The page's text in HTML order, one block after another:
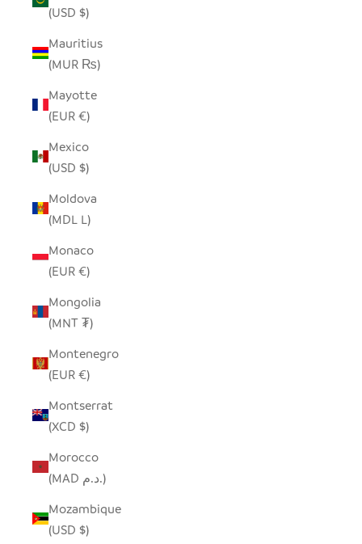
(USD $)
Mauritius
(MUR ₨)
Mayotte
(EUR €)
Mexico
(USD $)
Moldova
(MDL L)
Monaco
(EUR €)
Mongolia
(MNT ₮)
Montenegro
(EUR €)
Montserrat
(XCD $)
Morocco
(MAD د.م.)
Mozambique
(USD $)